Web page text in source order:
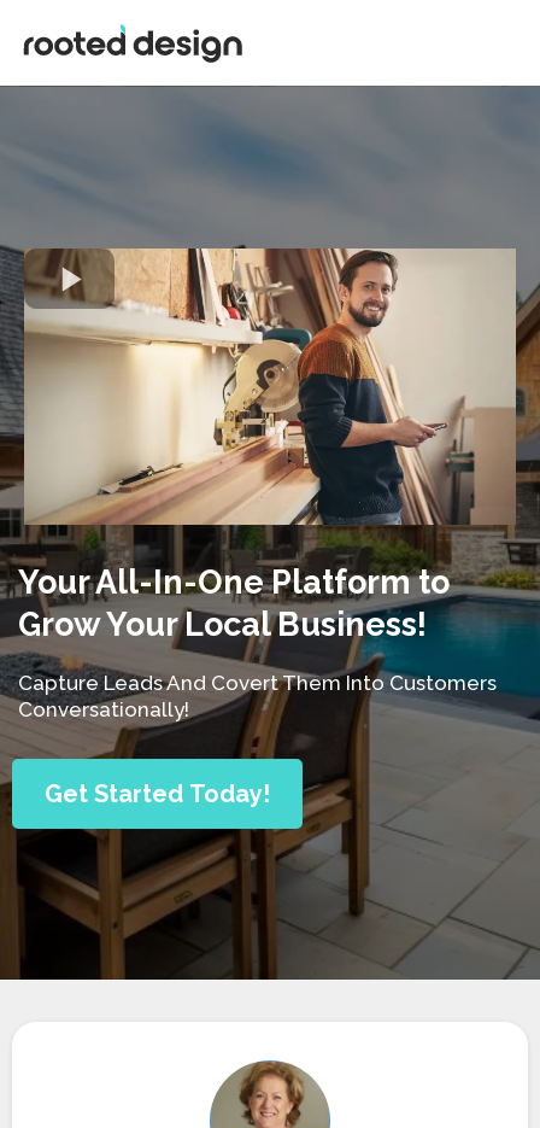
Your All-In-One Platform to
Grow Your Local Business!
Capture Leads And Covert Them Into Customers
Conversationally!
Get Started Today!